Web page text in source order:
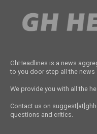
GhHeadlines is a news
to you door step all the news
We provide you with all the
Contact us on
questions and critics.